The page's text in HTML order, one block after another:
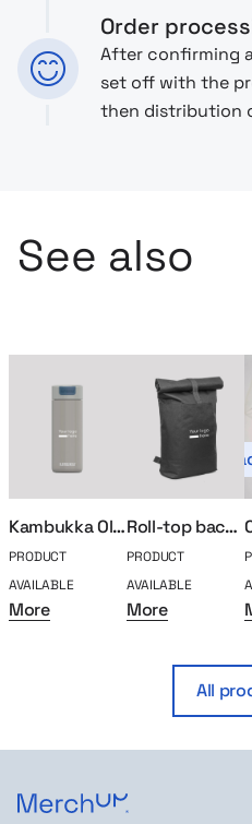
Order
After confirming
set off with the
then distribution
See also
Kambukka Olympus thermal mug 500ml
PRODUCT
AVAILABLE
More
Roll-top backpack for laptop
PRODUCT
AVAILABLE
More
All